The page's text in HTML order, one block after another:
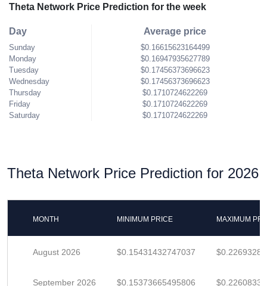
Theta Network Price Prediction for the week
Day
Sunday
Monday
Tuesday
Wednesday
Thursday
Friday
Saturday
Average price
$0.16615623164499
$0.16947935627789
$0.17456373696623
$0.17456373696623
$0.1710724622269
$0.1710724622269
$0.1710724622269
Theta Network Price Prediction for 2026
MONTH MINIMUM PRICE MAXIMUM
August 2026 $0.15431432747037
September 2026 $0.15373665495806